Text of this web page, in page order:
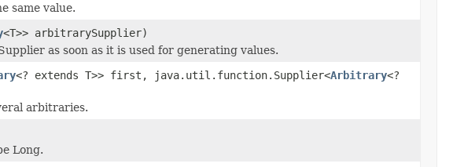
same value.
<T>> arbitrarySupplier)
as soon as it is used for generating values.
<? extends T>> first, java.util.function.Supplier<Arbitrary<?
arbitraries.
Long.